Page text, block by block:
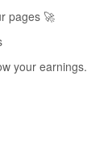
pages 🚀
your earnings.